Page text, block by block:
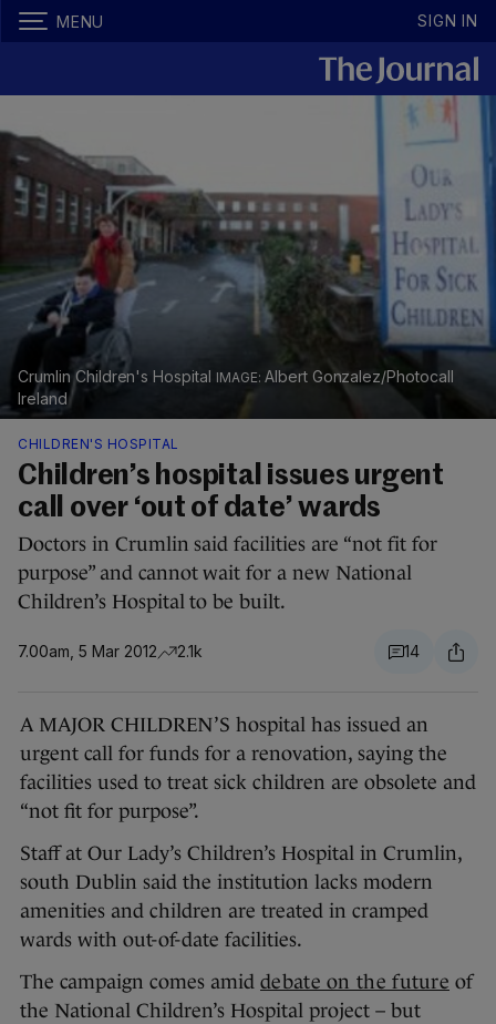
MENU SIGN IN
Crumlin Children's Hospital
Albert Gonzalez/Photocall
Ireland
CHILDREN'S HOSPITAL
Children’s hospital issues urgent
call over ‘out of date’ wards
Doctors in Crumlin said facilities are “not fit for
purpose” and cannot wait for a new National
Children’s Hospital to be built.
7.00am, 5 Mar 2012 2.1k 14
A MAJOR CHILDREN’S hospital has issued an
urgent call for funds for a renovation, saying the
facilities used to treat sick children are obsolete and
“not fit for purpose”.
Staff at Our Lady’s Children’s Hospital in Crumlin,
south Dublin said the institution lacks modern
amenities and children are treated in cramped
wards with out-of-date facilities.
The campaign comes amid debate on the future of
the National Children’s Hospital project – but